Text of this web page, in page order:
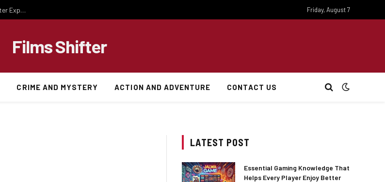
Essential Gaming Knowledge That Helps Every Player Enjoy Better Experiences Friday, August 7
Films Shifter
CRIME AND MYSTERY ACTION AND ADVENTURE CONTACT US
LATEST POST
Essential Gaming Knowledge That
Helps Every Player Enjoy Better